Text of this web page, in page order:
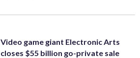
Video game giant Electronic Arts
closes $55 billion go-private sale